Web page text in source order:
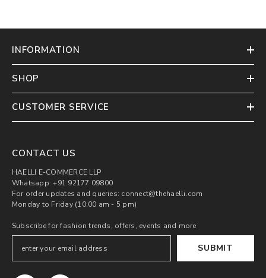
INFORMATION
SHOP
CUSTOMER SERVICE
CONTACT US
HAELLI E-COMMERCE LLP
Whatsapp: +91 92177 09800
For order updates and queries: connect@thehaelli.com
Monday to Friday (10:00 am - 5 pm)
Subscribe for fashion trends, offers, events and more
SUBMIT